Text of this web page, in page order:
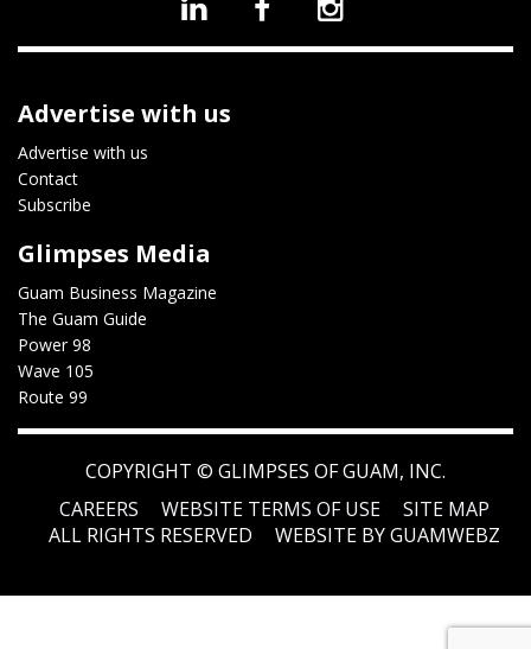
Advertise with us
Advertise with us
Contact
Subscribe
Glimpses Media
Guam Business Magazine
The Guam Guide
Power 98
Wave 105
Route 99
COPYRIGHT © GLIMPSES OF GUAM, INC.
CAREERS
WEBSITE TERMS OF USE
SITE MAP
ALL RIGHTS RESERVED
WEBSITE BY GUAMWEBZ